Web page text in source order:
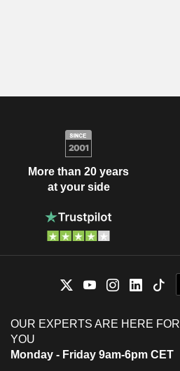
More than 20 years
at your side
OUR EXPERTS ARE HERE FOR
YOU
Monday - Friday 9am-6pm CET